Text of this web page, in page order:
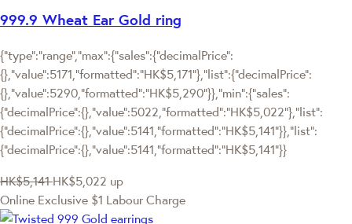
999.9 Wheat Ear Gold ring
{"type":"range","max":{"sales":{"decimalPrice":
{},"value":5171,"formatted":"HK$5,171"},"list":{"decimalPrice":
{},"value":5290,"formatted":"HK$5,290"}},"min":{"sales":
{"decimalPrice":{},"value":5022,"formatted":"HK$5,022"},"list":
{"decimalPrice":{},"value":5141,"formatted":"HK$5,141"}},"list":
{"decimalPrice":{},"value":5141,"formatted":"HK$5,141"}}
HK$5,141 HK$5,022 up
Online Exclusive $1 Labour Charge